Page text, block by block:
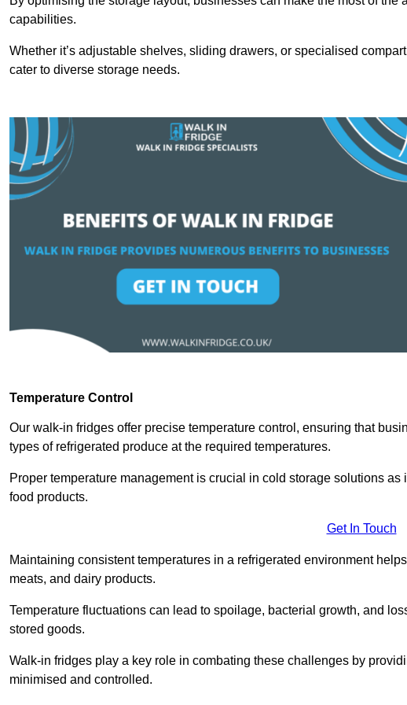
capabilities.
Whether it’s adjustable shelves, sliding drawers, or specialised
cater to diverse storage needs.
Temperature Control
Our walk-in fridges offer precise temperature control, ensuring that
types of refrigerated produce at the required temperatures.
Proper temperature management is crucial in cold storage solutions
food products.
Get In Touch
Maintaining consistent temperatures in a refrigerated environment
meats, and dairy products.
Temperature fluctuations can lead to spoilage, bacterial growth, and
stored goods.
Walk-in fridges play a key role in combating these challenges by
minimised and controlled.